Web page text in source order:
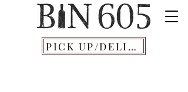
PICK UP/DELIVERY